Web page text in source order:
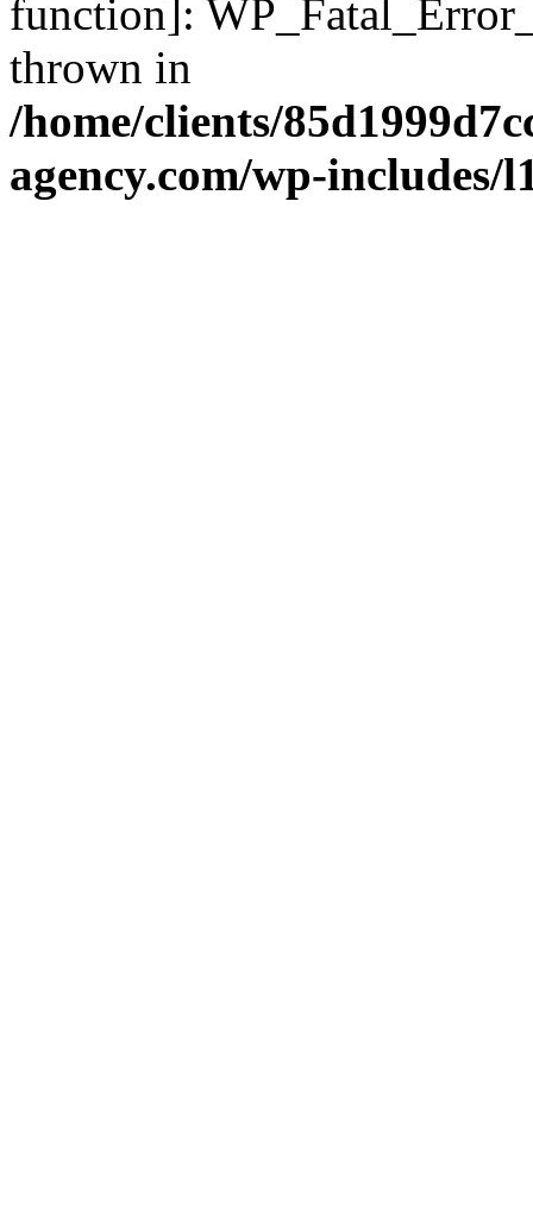
function]:
thrown in
/home/clients/
agency.com/wp-includes/